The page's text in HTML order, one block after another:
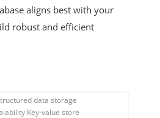
aligns best with your
robust and efficient
data storage
Key-value store